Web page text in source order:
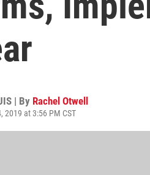
| By Rachel Otwell
2019 at 3:56 PM CST